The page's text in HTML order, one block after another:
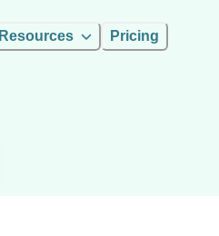
Resources Pricing